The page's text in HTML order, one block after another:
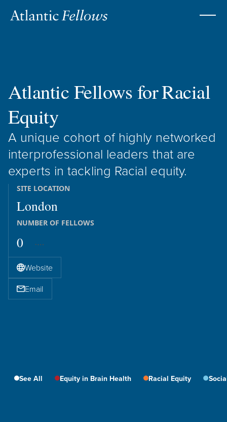
Atlantic Fellows forRacial
Equity
A unique cohort of highly networked
interprofessional leaders that are
experts in tackling Racial equity.
SITE LOCATION
London
NUMBER OF FELLOWS
0
Website
Email
Racial Equity
Equity in Brain Health
See All